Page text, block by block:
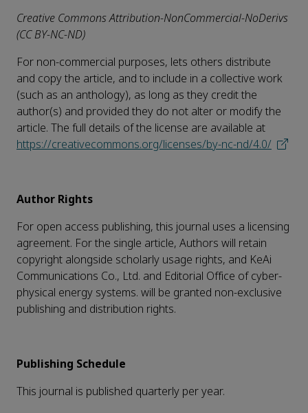
Creative Commons Attribution-NonCommercial-NoDerivs
(CC BY-NC-ND)
For non-commercial purposes, lets others distribute
and copy the article, and to include in a collective work
(such as an anthology), as long as they credit the
author(s) and provided they do not alter or modify the
article. The full details of the license are available at
https://creativecommons.org/licenses/by-nc-nd/4.0/
Author Rights
For open access publishing, this journal uses a licensing
agreement. For the single article, Authors will retain
copyright alongside scholarly usage rights, and KeAi
Communications Co., Ltd. and Editorial Office of cyber-
physical energy systems. will be granted non-exclusive
publishing and distribution rights.
Publishing Schedule
This journal is published quarterly per year.